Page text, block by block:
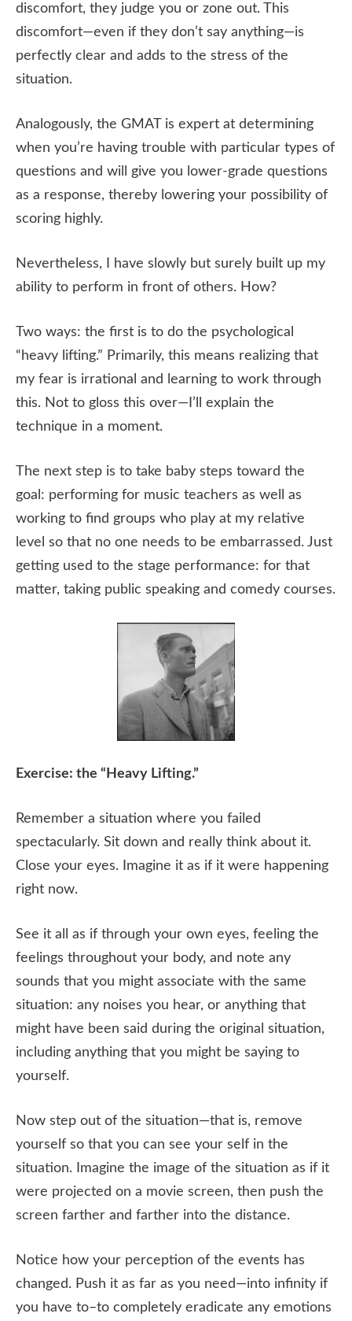
discomfort, they judge you or zone out. This
discomfort—even if they don’t say anything—is
perfectly clear and adds to the stress of the
situation.
Analogously, the GMAT is expert at determining
when you’re having trouble with particular types of
questions and will give you lower-grade questions
as a response, thereby lowering your possibility of
scoring highly.
Nevertheless, I have slowly but surely built up my
ability to perform in front of others. How?
Two ways: the first is to do the psychological
“heavy lifting.” Primarily, this means realizing that
my fear is irrational and learning to work through
this. Not to gloss this over—I’ll explain the
technique in a moment.
The next step is to take baby steps toward the
goal: performing for music teachers as well as
working to find groups who play at my relative
level so that no one needs to be embarrassed. Just
getting used to the stage performance: for that
matter, taking public speaking and comedy courses.
Exercise: the “Heavy Lifting.”
Remember a situation where you failed
spectacularly. Sit down and really think about it.
Close your eyes. Imagine it as if it were happening
right now.
See it all as if through your own eyes, feeling the
feelings throughout your body, and note any
sounds that you might associate with the same
situation: any noises you hear, or anything that
might have been said during the original situation,
including anything that you might be saying to
yourself.
Now step out of the situation—that is, remove
yourself so that you can see your self in the
situation. Imagine the image of the situation as if it
were projected on a movie screen, then push the
screen farther and farther into the distance.
Notice how your perception of the events has
changed. Push it as far as you need—into infinity if
you have to–to completely eradicate any emotions